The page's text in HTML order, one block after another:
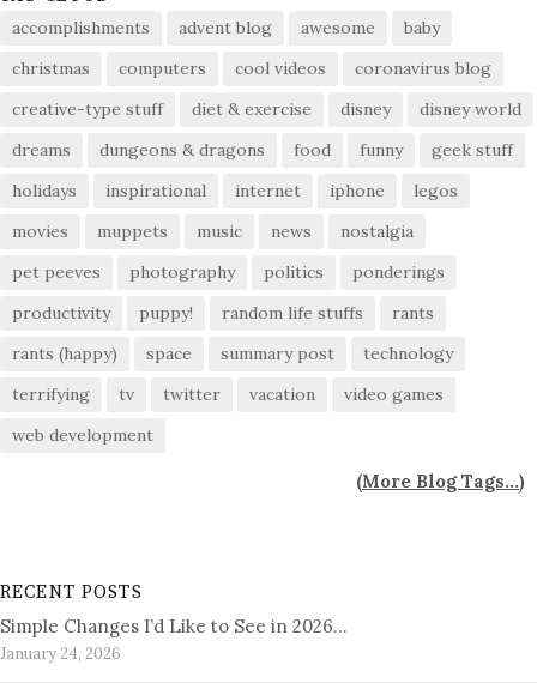
accomplishments advent blog awesome
baby
christmas
computers cool videos
coronavirus blog
creative-type stuff
diet & exercise disney
disney world
dreams
dungeons & dragons food funny
geek stuff
holidays
inspirational internet iphone
legos
movies
muppets music news
nostalgia
pet peeves
photography politics
ponderings
productivity
puppy! random life stuffs
rants
rants (happy)
space summary post
technology
terrifying
tv twitter vacation
video games
web development
(More Blog Tags...)
RECENT POSTS
Simple Changes I’d Like to See in 2026…
January 24, 2026